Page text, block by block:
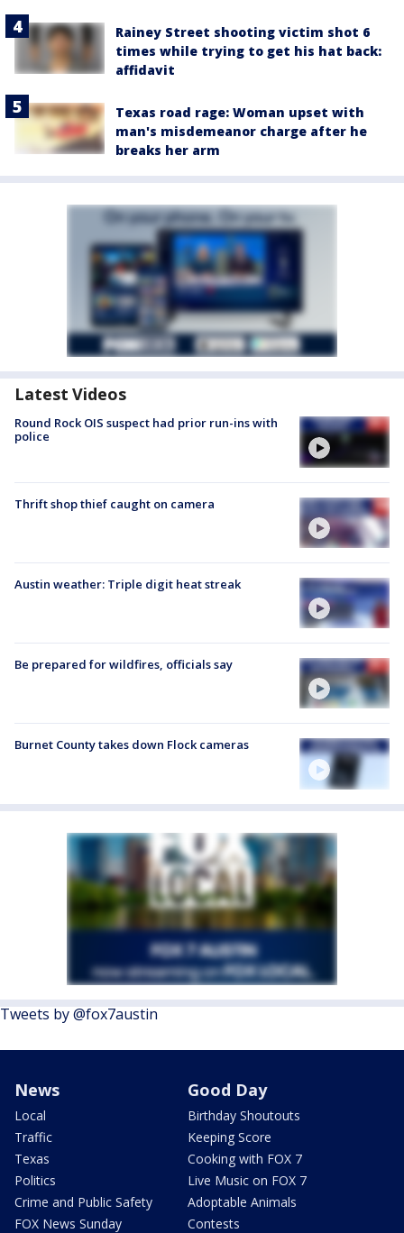
Rainey Street shooting victim shot 6
times while trying to get his hat back:
affidavit
Texas road rage: Woman upset with
man's misdemeanor charge after he
breaks her arm
Latest Videos
Round Rock OIS suspect had prior run-ins with
police
Thrift shop thief caught on camera
Austin weather: Triple digit heat streak
Be prepared for wildfires, officials say
Burnet County takes down Flock cameras
Tweets by @fox7austin
News
Local
Traffic
Texas
Politics
Crime and Public Safety
FOX News Sunday
Good Day
Birthday Shoutouts
Keeping Score
Cooking with FOX 7
Live Music on FOX 7
Adoptable Animals
Contests